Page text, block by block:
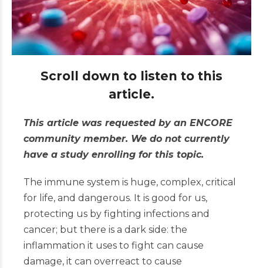
Scroll down to listen to this
article.
This article was requested by an ENCORE
community member. We do not currently
have a study enrolling for this topic.
The immune system is huge, complex, critical
for life, and dangerous. It is good for us,
protecting us by fighting infections and
cancer; but there is a dark side: the
inflammation it uses to fight can cause
damage, it can overreact to cause